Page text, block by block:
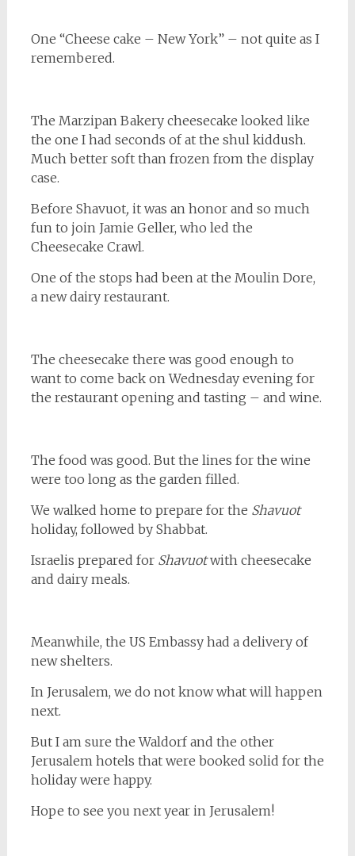
One “Cheese cake – New York” – not quite as I
remembered.
The Marzipan Bakery cheesecake looked like
the one I had seconds of at the shul kiddush.
Much better soft than frozen from the display
case.
Before Shavuot, it was an honor and so much
fun to join Jamie Geller, who led the
Cheesecake Crawl.
One of the stops had been at the Moulin Dore,
a new dairy restaurant.
The cheesecake there was good enough to
want to come back on Wednesday evening for
the restaurant opening and tasting – and wine.
The food was good. But the lines for the wine
were too long as the garden filled.
We walked home to prepare for the Shavuot
holiday, followed by Shabbat.
Israelis prepared for Shavuotwith cheesecake
and dairy meals.
Meanwhile, the US Embassy had a delivery of
new shelters.
In Jerusalem, we do not know what will happen
next.
But I am sure the Waldorf and the other
Jerusalem hotels that were booked solid for the
holiday were happy.
Hope to see you next year in Jerusalem!